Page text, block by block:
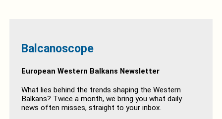
Balcanoscope
European Western Balkans Newsletter
What lies behind the trends shaping the Western
Balkans? Twice a month, we bring you what daily
news often misses, straight to your inbox.